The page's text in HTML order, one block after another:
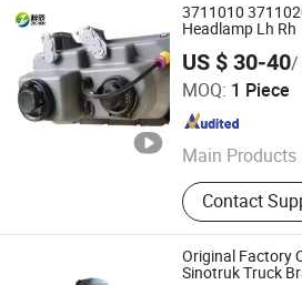
3711010
Headlamp Lh Rh
US $ 30-40/
MOQ: 1 Piece
Main Products
Truck Parts,
Parts, Truck
Truck Spare
Shacman
Parts, FAW
Contact
Jinan Zichen Trading Co., Ltd.
Shandong , China
Original Factory
Sinotruk Truck